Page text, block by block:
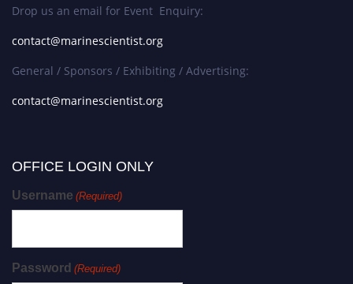
Drop us an email for Event Enquiry:
contact@marinescientist.org
General / Sponsors / Exhibiting / Advertising:
contact@marinescientist.org
OFFICE LOGIN ONLY
Username (Required)
Password (Required)